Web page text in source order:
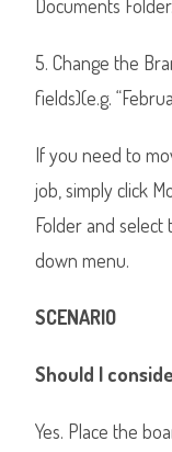
Documents Folder.
5. Change the
fields)(e.g.
If you need to
job, simply click
Folder and
down menu.
SCENARIO
Should I
Yes. Place the